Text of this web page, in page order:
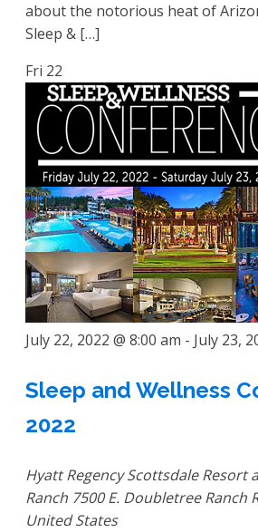
about the notorious heat of
Sleep & […]
Fri 22
July 22, 2022 @ 8:00 am - July 23,
Sleep and Wellness
2022
Hyatt Regency Scottsdale Resort
Ranch 7500 E. Doubletree Ranch
United States